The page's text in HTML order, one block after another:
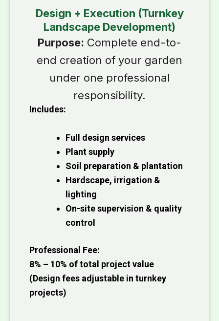
Design + Execution (Turnkey
Landscape Development)
Purpose: Complete end-to-
end creation of your garden
under one professional
responsibility.
Includes:
Full design services
Plant supply
Soil preparation & plantation
Hardscape, irrigation &
lighting
On-site supervision & quality
control
Professional Fee:
8% – 10% of total project value
(Design fees adjustable in turnkey
projects)